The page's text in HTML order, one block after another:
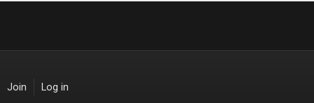
Join Log in